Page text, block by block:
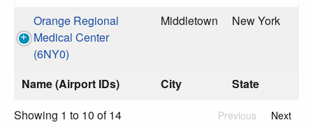
Name (Airport IDs) City State
Orange Regional
Medical Center
(6NY0)
Middletown New York
Showing 1 to 10 of 14
Previous Next